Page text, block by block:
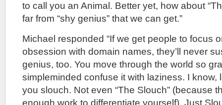
to call you an Animal. Better yet, how about
far from “shy genius” that we can get.”
Michael responded “If we get people to focus
obsession with domain names, they’ll never
genius, too. You move through the world so
simpleminded confuse it with laziness. I know,
you slouch. Not even “The Slouch” (because
enough work to differentiate yourself). Just